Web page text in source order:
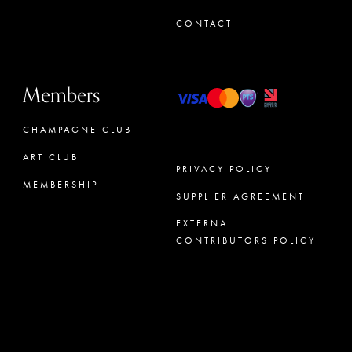
CONTACT
Members
CHAMPAGNE CLUB
ART CLUB
MEMBERSHIP
PRIVACY POLICY
SUPPLIER AGREEMENT
EXTERNAL
CONTRIBUTORS POLICY